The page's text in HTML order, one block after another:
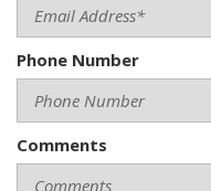
Phone Number
Comments